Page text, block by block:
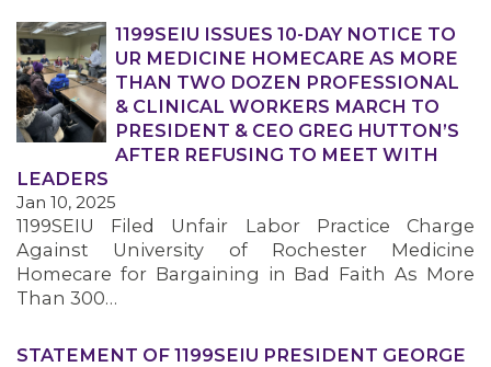
1199SEIU ISSUES 10-DAY NOTICE TO
UR MEDICINE HOMECARE AS MORE
THAN TWO DOZEN PROFESSIONAL
& CLINICAL WORKERS MARCH TO
PRESIDENT & CEO GREG HUTTON’S
AFTER REFUSING TO MEET WITH
LEADERS
Jan 10, 2025
1199SEIU Filed Unfair Labor Practice Charge
Against University of Rochester Medicine
Homecare for Bargaining in Bad Faith As More
Than 300…
STATEMENT OF 1199SEIU PRESIDENT GEORGE